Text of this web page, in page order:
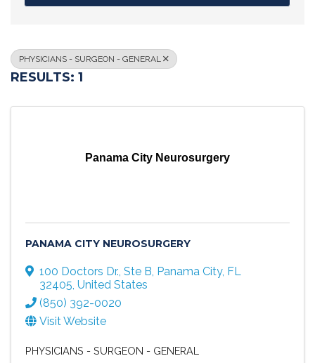
PHYSICIANS - SURGEON - GENERAL
RESULTS: 1
Panama City Neurosurgery
PANAMA CITY NEUROSURGERY
100 Doctors Dr., Ste B, Panama City, FL
32405, United States
(850) 392-0020
Visit Website
PHYSICIANS - SURGEON - GENERAL